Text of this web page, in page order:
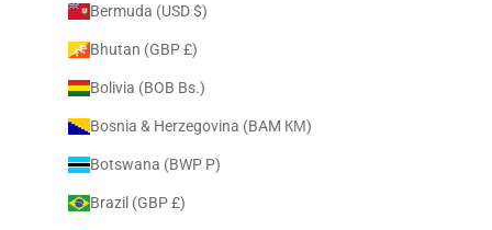
Bermuda (USD $)
Bhutan (GBP £)
Bolivia (BOB Bs.)
Bosnia & Herzegovina (BAM КМ)
Botswana (BWP P)
Brazil (GBP £)